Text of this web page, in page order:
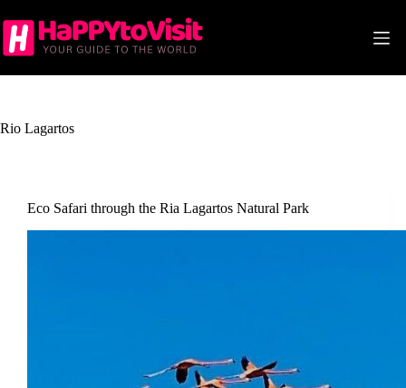
to
content
Rio Lagartos
Eco Safari through the Ria Lagartos Natural Park